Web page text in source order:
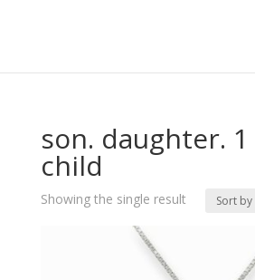
son. daughter.
child
Showing the single result